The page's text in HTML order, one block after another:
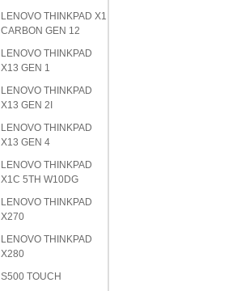
LENOVO THINKPAD X1
CARBON GEN 12
LENOVO THINKPAD
X13 GEN 1
LENOVO THINKPAD
X13 GEN 2I
LENOVO THINKPAD
X13 GEN 4
LENOVO THINKPAD
X1C 5TH W10DG
LENOVO THINKPAD
X270
LENOVO THINKPAD
X280
S500 TOUCH